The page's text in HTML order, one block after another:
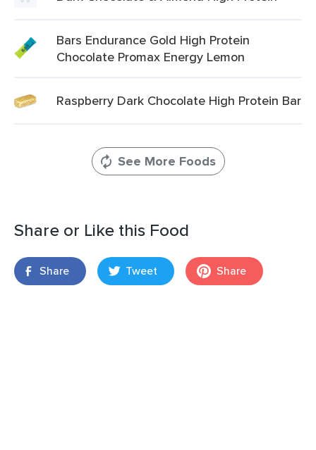
Bars Endurance Gold High Protein
Chocolate Promax Energy Lemon
Raspberry Dark Chocolate High Protein Bar
See More Foods
Share or Like this Food
Share Tweet Share